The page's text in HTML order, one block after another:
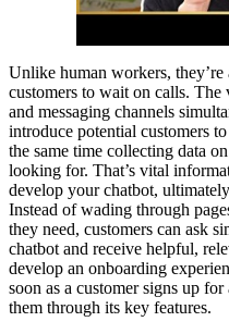
Unlike human workers,
customers to wait on calls. The
and messaging channels
introduce potential customers
the same time collecting data
looking for. That’s vital
develop your chatbot,
Instead of wading through
they need, customers can ask
chatbot and receive helpful,
develop an onboarding
soon as a customer signs up
them through its key features.